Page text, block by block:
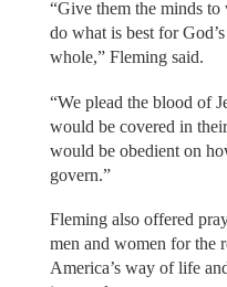
“Give them the minds
do what is best for
whole,” Fleming said.
“We plead the blood of
would be covered in
would be obedient on
govern.”
Fleming also offered
men and women for the
America’s way of life